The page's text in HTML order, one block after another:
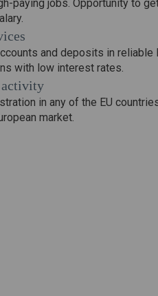
paying jobs. Opportunity to
and deposits in reliable
with low interest rates.
activity
in any of the EU
market.